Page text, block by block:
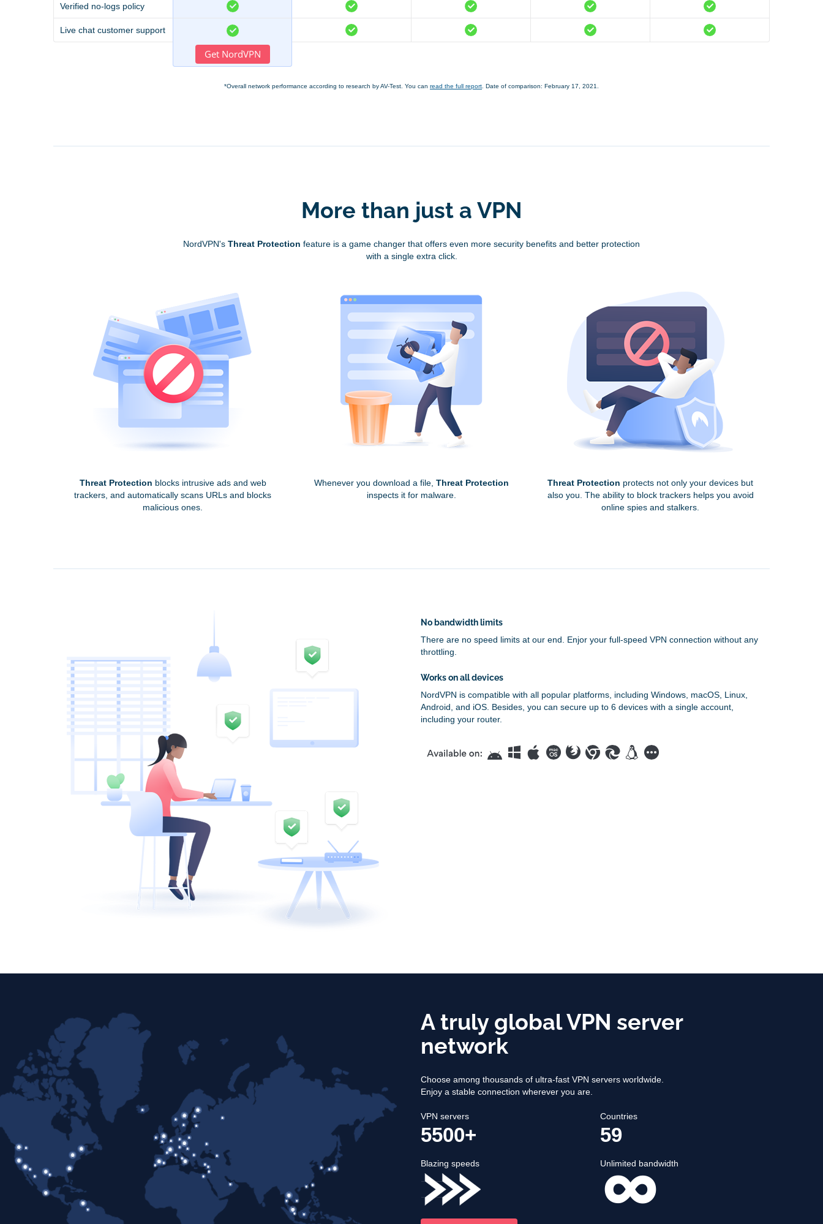
Verified no-logs policy
Live chat customer support
Get NordVPN
*Overall network performance according to research by AV-Test. You can read the full report . Date of comparison: February 17, 2021.
More than just a VPN
NordVPN's Threat Protection feature is a game changer that offers even more security benefits and better protection
with a single extra click.
Threat Protection blocks intrusive ads and web
trackers, and automatically scans URLs and blocks
malicious ones.
Whenever you download a file, Threat Protection
inspects it for malware.
Threat Protection protects not only your devices but
also you. The ability to block trackers helps you avoid
online spies and stalkers.
No bandwidth limits
There are no speed limits at our end. Enjor your full-speed VPN connection without any
throttling.
Works on all devices
NordVPN is compatible with all popular platforms, including Windows, macOS, Linux,
Android, and iOS. Besides, you can secure up to 6 devices with a single account,
including your router.
A truly global VPN server
network
Choose among thousands of ultra-fast VPN servers worldwide.
Enjoy a stable connection wherever you are.
VPN servers
5500+
Countries
59
Blazing speeds Unlimited bandwidth